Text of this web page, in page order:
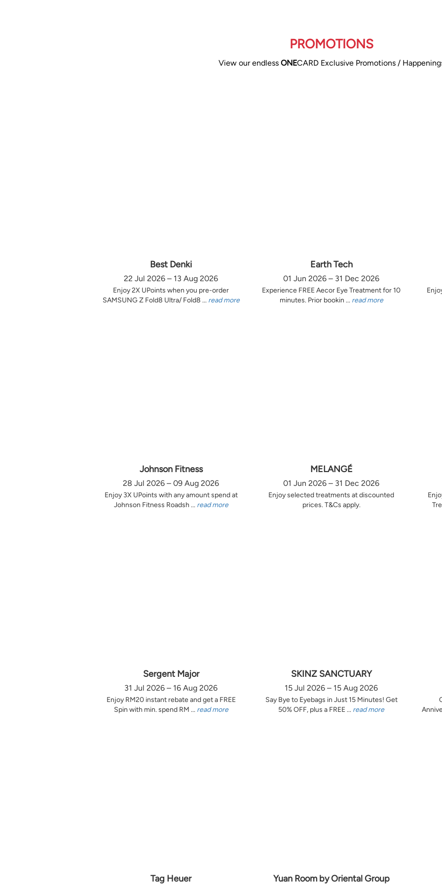
PROMOTIONS
View our endless ONECARD Exclusive Promotions /
Best Denki
22 Jul 2026 – 13 Aug 2026
Enjoy 2X UPoints when you pre-order
SAMSUNG Z Fold8 Ultra/ Fold8 ... read more
Earth Tech
01 Jun 2026 – 31 Dec 2026
Experience FREE Aecor Eye Treatment for 10
minutes. Prior bookin ... read more
Johnson Fitness
28 Jul 2026 – 09 Aug 2026
Enjoy 3X UPoints with any amount spend at
Johnson Fitness Roadsh ... read more
MELANGÉ
01 Jun 2026 – 31 Dec 2026
Enjoy selected treatments at discounted
prices. T&Cs apply.
Sergent Major
31 Jul 2026 – 16 Aug 2026
Enjoy RM20 instant rebate and get a FREE
Spin with min. spend RM ... read more
SKINZ SANCTUARY
15 Jul 2026 – 15 Aug 2026
Say Bye to Eyebags in Just 15 Minutes! Get
50% OFF, plus a FREE ... read more
Tag Heuer Yuan Room by Oriental Group